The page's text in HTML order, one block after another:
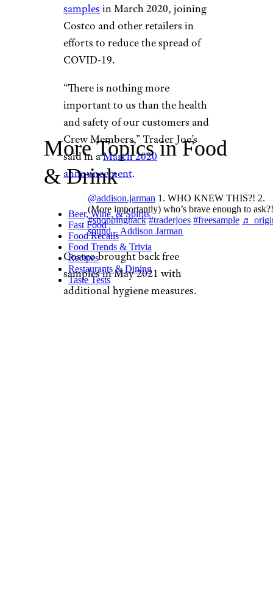
samples in March 2020, joining
Costco and other retailers in
efforts to reduce the spread of
COVID-19.
“There is nothing more
important to us than the health
and safety of our customers and
Crew Members,” Trader Joe’s
said in aMarch 2020
announcement.
@addison.jarman 1. WHO KNEW THIS?! 2.
(More importantly) who’s brave enough to
#shoppinghack #traderjoes #freesample ♬
sound – Addison Jarman
Costco brought back free
samples in May 2021 with
additional hygiene measures.
More Topics in Food
& Drink
Beer, Wine, & Spirits
Fast Food
Food Recalls
Food Trends & Trivia
Recipes
Restaurants & Dining
Taste Tests